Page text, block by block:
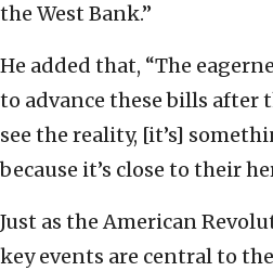
the West Bank.”
He added that, “The
to advance these bills after
see the reality, [it’s]
because it’s close to their
Just as the American
key events are central to